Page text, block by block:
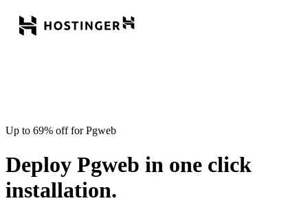
Up to 69% off for Pgweb
Deploy Pgweb in one click
installation.